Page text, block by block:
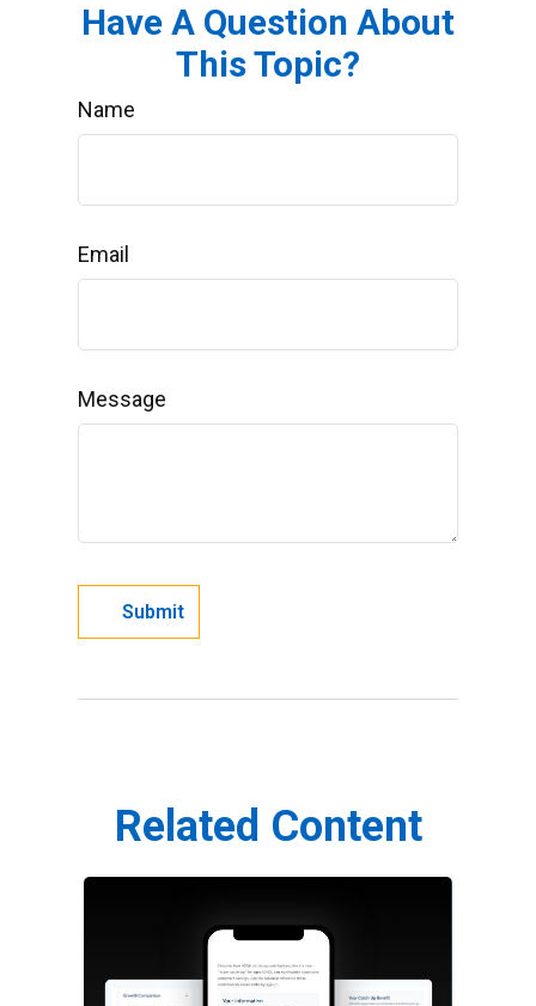
Have A Question About
This Topic?
Name
Email
Message
Related Content